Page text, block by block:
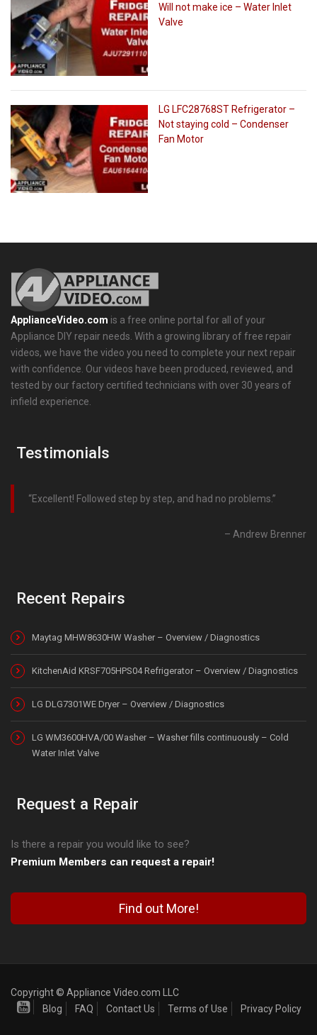
Will not make ice – Water Inlet
Valve
LG LFC28768ST Refrigerator –
Not staying cold – Condenser
Fan Motor
ApplianceVideo.com is a free online portal for all of your
Appliance DIY repair needs. With a growing library of free repair
videos, we have the video you need to complete your next repair
with confidence. Our videos have been produced, reviewed, and
tested by our factory certified technicians with over 30 years of
infield experience.
Testimonials
Excellent! Followed step by step, and had no problems.
Andrew Brenner
Recent Repairs
Maytag MHW8630HW Washer – Overview / Diagnostics
KitchenAid KRSF705HPS04 Refrigerator – Overview / Diagnostics
LG DLG7301WE Dryer – Overview / Diagnostics
LG WM3600HVA/00 Washer – Washer fills continuously – Cold
Water Inlet Valve
Request a Repair
Is there a repair you would like to see?
Premium Members can request a repair!
Find out More!
Copyright © Appliance Video.com LLC
Blog
FAQ Contact Us Terms of Use Privacy Policy